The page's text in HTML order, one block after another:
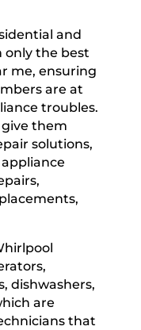
and
only the best
me, ensuring
are at
troubles.
them
solutions,
dishwashers,
are
that